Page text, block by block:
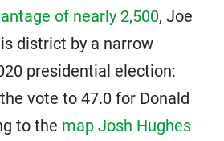
of nearly 2,500, Joe
district by a narrow
presidential election:
vote to 47.0 for Donald
to the map Josh Hughes